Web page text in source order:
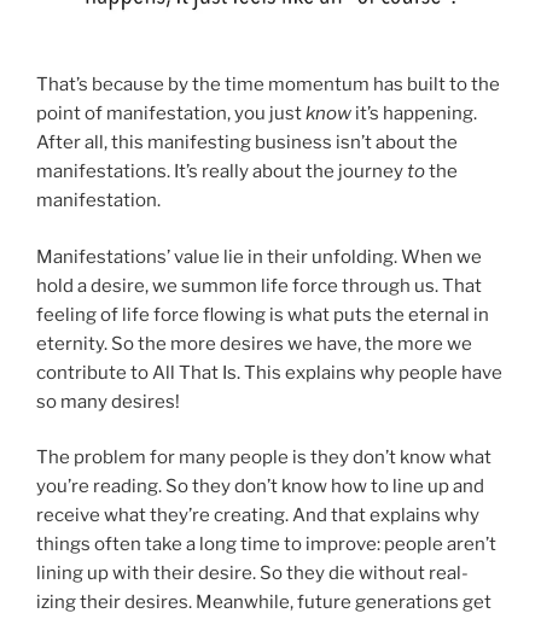
That’s because by the time momentum has built to the
point of manifestation, you justknow it’s happening.
After all, this manifesting business isn’t about the
manifestations. It’s really about the journeytothe
manifestation.
Manifestations’ value lie in their unfolding. When we
hold a desire, we summon life force through us. That
feeling of life force flowing is what puts the eternal in
eternity. So the more desires we have, the more we
contribute to All That Is. This explains why people have
so many desires!
The problem for many people is they don’t know what
you’re reading. So they don’t know how to line up and
receive what they’re creating. And that explains why
things often take a long time to improve: people aren’t
lining up with their desire. So they die without real-
izing their desires. Meanwhile, future generations get